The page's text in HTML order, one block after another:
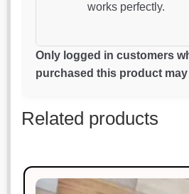
works perfectly.
Riya Das
January 18, 2025
definitely buy again!
Priya Patel
January 18, 2025
Only logged in customers
purchased this product may
Related products